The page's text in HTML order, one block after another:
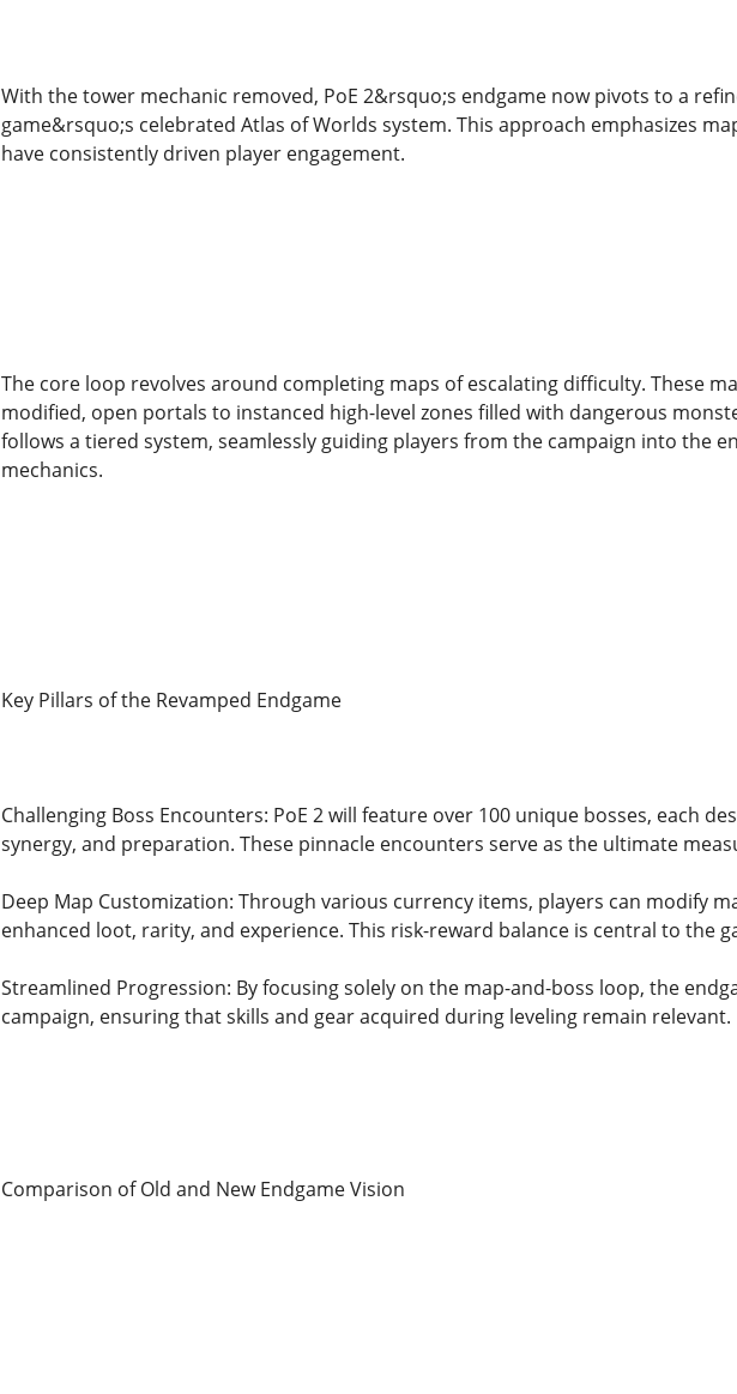
With the tower mechanic removed, PoE 2&rsquo;s endgame now pivots to a
game&rsquo;s celebrated Atlas of Worlds system. This approach emphasizes
have consistently driven player engagement.
The core loop revolves around completing maps of escalating difficulty. These
modified, open portals to instanced high-level zones filled with dangerous
follows a tiered system, seamlessly guiding players from the campaign into the
mechanics.
Key Pillars of the Revamped Endgame
Challenging Boss Encounters: PoE 2 will feature over 100 unique bosses, each
synergy, and preparation. These pinnacle encounters serve as the ultimate
Deep Map Customization: Through various currency items, players can modify
enhanced loot, rarity, and experience. This risk-reward balance is central to the
Streamlined Progression: By focusing solely on the map-and-boss loop, the
campaign, ensuring that skills and gear acquired during leveling remain relevant.
Comparison of Old and New Endgame Vision